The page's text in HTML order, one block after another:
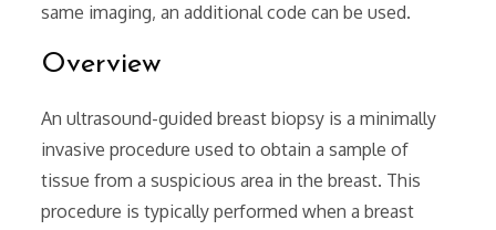
same imaging‚ an additional code can be used.
Overview
An ultrasound-guided breast biopsy is a minimally
invasive procedure used to obtain a sample of
tissue from a suspicious area in the breast. This
procedure is typically performed when a breast